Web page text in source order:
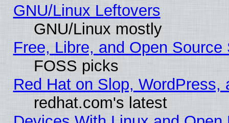
GNU/Linux Leftovers
GNU/Linux mostly
Free, Libre, and Open
FOSS picks
Red Hat on Slop, WordPress,
redhat.com's latest